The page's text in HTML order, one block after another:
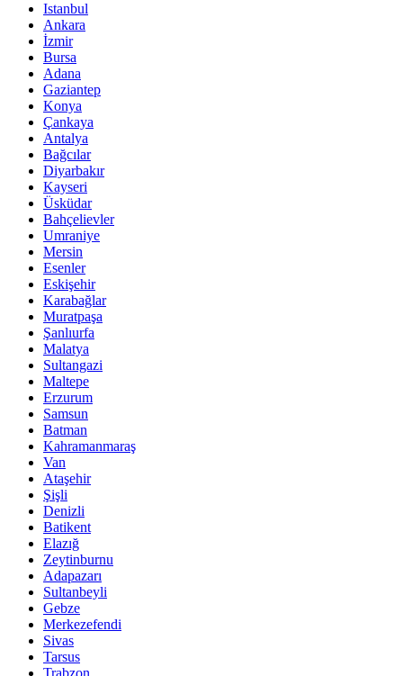
Istanbul
Ankara
İzmir
Bursa
Adana
Gaziantep
Konya
Çankaya
Antalya
Bağcılar
Diyarbakır
Kayseri
Üsküdar
Bahçelievler
Umraniye
Mersin
Esenler
Eskişehir
Karabağlar
Muratpaşa
Şanlıurfa
Malatya
Sultangazi
Maltepe
Erzurum
Samsun
Batman
Kahramanmaraş
Van
Ataşehir
Şişli
Denizli
Batikent
Elazığ
Zeytinburnu
Adapazarı
Sultanbeyli
Gebze
Merkezefendi
Sivas
Tarsus
Trabzon